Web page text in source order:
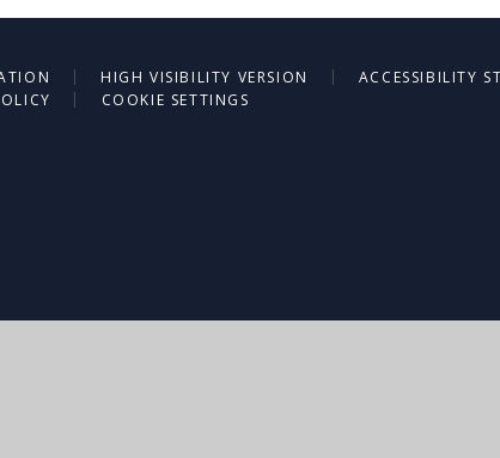
| HIGH VISIBILITY VERSION | ACCESSIBILITY
| COOKIE SETTINGS